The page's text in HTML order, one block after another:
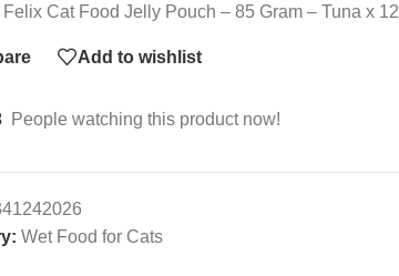
Felix Cat Food Jelly Pouch – 85 Gram – Tuna x 12
Add to wishlist
People watching this product now!
Wet Food for Cats